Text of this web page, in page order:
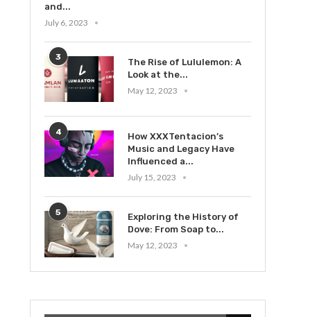
and...
July 6, 2023
3
The Rise of Lululemon: A
Look at the...
May 12, 2023
4
How XXXTentacion’s
Music and Legacy Have
Influenced a...
July 15, 2023
5
Exploring the History of
Dove: From Soap to...
May 12, 2023